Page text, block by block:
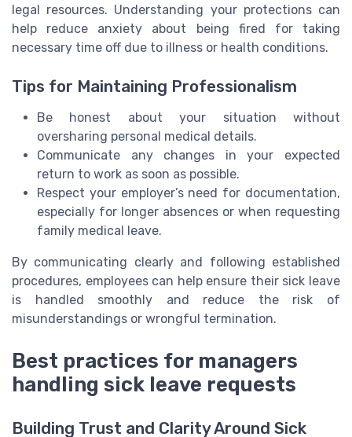
legal resources. Understanding your protections can
help reduce anxiety about being fired for taking
necessary time off due to illness or health conditions.
Tips for Maintaining Professionalism
Be honest about your situation without
oversharing personal medical details.
Communicate any changes in your expected
return to work as soon as possible.
Respect your employer’s need for documentation,
especially for longer absences or when requesting
family medical leave.
By communicating clearly and following established
procedures, employees can help ensure their sick leave
is handled smoothly and reduce the risk of
misunderstandings or wrongful termination.
Best practices for managers
handling sick leave requests
Building Trust and Clarity Around Sick